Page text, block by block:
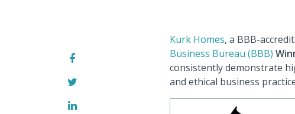
Kurk Homes, a BBB-
Business Bureau (BBB)
consistently demonstrate
and ethical business